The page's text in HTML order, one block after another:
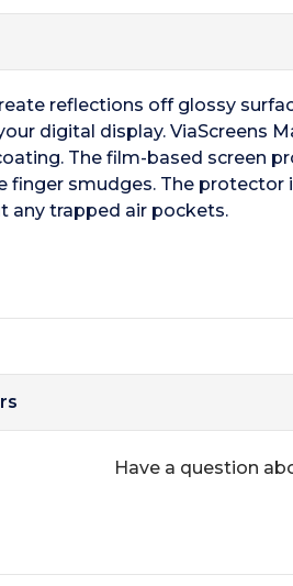
reflections off glossy
digital display. ViaScreens
The film-based screen
finger smudges. The
any trapped air pockets.
Have a question